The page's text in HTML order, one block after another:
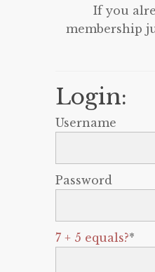
If you
membership
Login:
Username
Password
7 + 5 equals?*